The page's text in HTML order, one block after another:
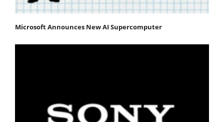
Microsoft Announces New AI Supercomputer